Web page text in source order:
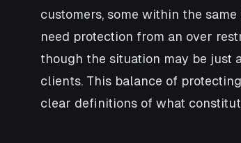
customers, some within the
need protection from an over
though the situation may be just
clients. This balance of
clear definitions of what